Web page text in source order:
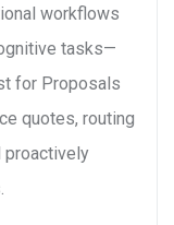
workflows
tasks—
for Proposals
quotes, routing
proactively